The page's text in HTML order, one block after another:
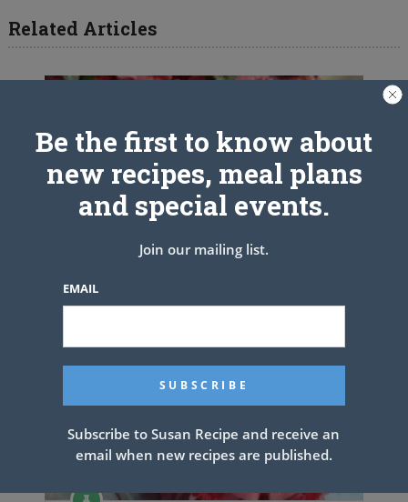
Related Articles
Be the first to know about
new recipes, meal plans
and special events.
Join our mailing list.
EMAIL
Subscribe to Susan Recipe and receive an
email when new recipes are published.